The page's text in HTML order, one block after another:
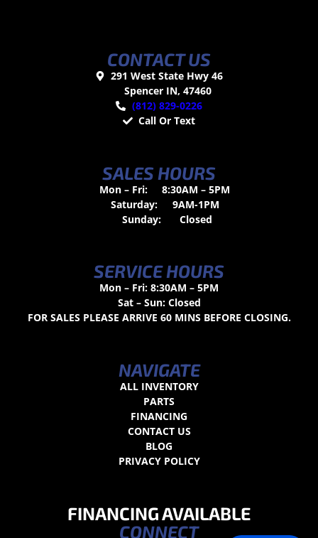
CONTACT US
291 West State Hwy 46
Spencer IN, 47460
(812) 829-0226
Call Or Text
SALES HOURS
Mon – Fri:
8:30AM – 5PM
Saturday:
9AM-1PM
Sunday:
Closed
SERVICE HOURS
Mon – Fri: 8:30AM – 5PM
Sat – Sun: Closed
FOR SALES PLEASE ARRIVE 60 MINS BEFORE CLOSING.
NAVIGATE
ALL INVENTORY
PARTS
FINANCING
CONTACT US
BLOG
PRIVACY POLICY
FINANCING AVAILABLE
CONNECT